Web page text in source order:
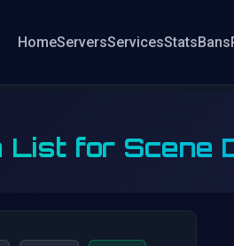
HomeServersServicesStatsBans
List for Scene